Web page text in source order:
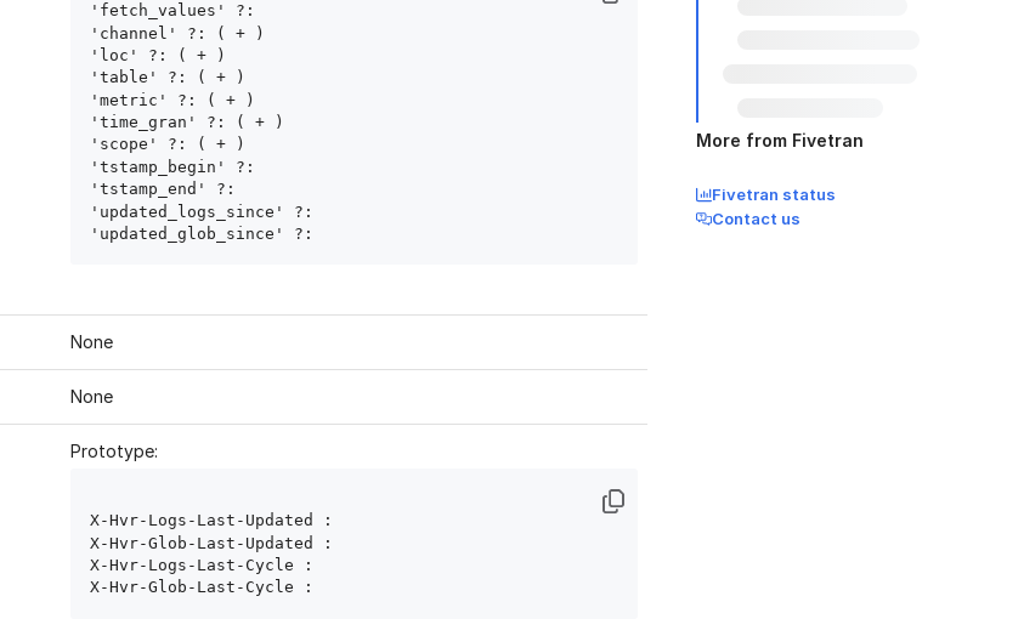
'fetch_values' ?:
'channel' ?: ( + )
'loc' ?: ( + )
'table' ?: ( + )
'metric' ?: ( + )
'time_gran' ?: ( + )
'scope' ?: ( + )
'tstamp_begin' ?:
'tstamp_end' ?:
'updated_logs_since' ?:
'updated_glob_since' ?:
None
None
Prototype:
X-Hvr-Logs-Last-Updated :
X-Hvr-Glob-Last-Updated :
X-Hvr-Logs-Last-Cycle :
X-Hvr-Glob-Last-Cycle :
More from Fivetran
Fivetran status
Contact us